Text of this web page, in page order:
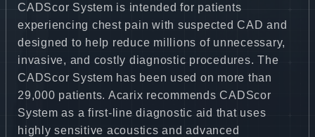
CADScor System is intended for patients
experiencing chest pain with suspected CAD and
designed to help reduce millions of unnecessary,
invasive, and costly diagnostic procedures. The
CADScor System has been used on more than
29,000 patients. Acarix recommends CADScor
System as a first-line diagnostic aid that uses
highly sensitive acoustics and advanced